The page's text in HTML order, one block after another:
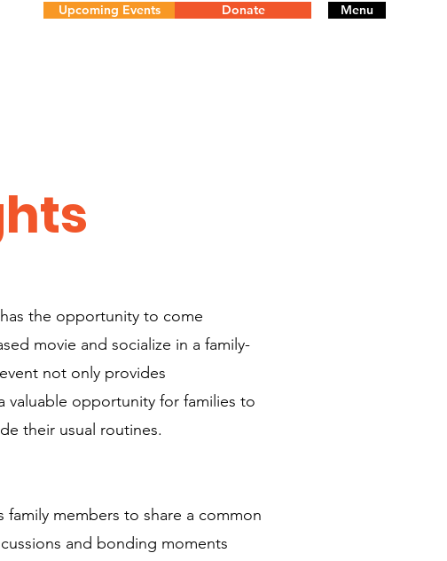
Menu
Upcoming Events Donate
the opportunity to come
movie and socialize in a family-
not only provides
valuable opportunity for families to
their usual routines.
members to share a common
and bonding moments